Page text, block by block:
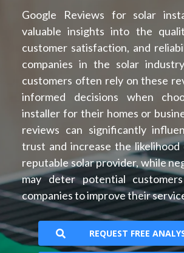
Google Reviews for solar
valuable insights into the
customer satisfaction, and
companies in the solar
customers often rely on these
informed decisions when
installer for their homes or
reviews can significantly
trust and increase the
reputable solar provider, while
may deter potential
companies to improve their
REQUEST FREE